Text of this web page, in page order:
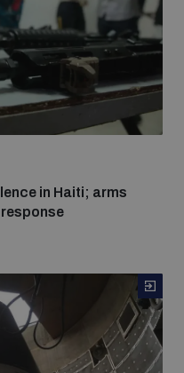
in Haiti; arms